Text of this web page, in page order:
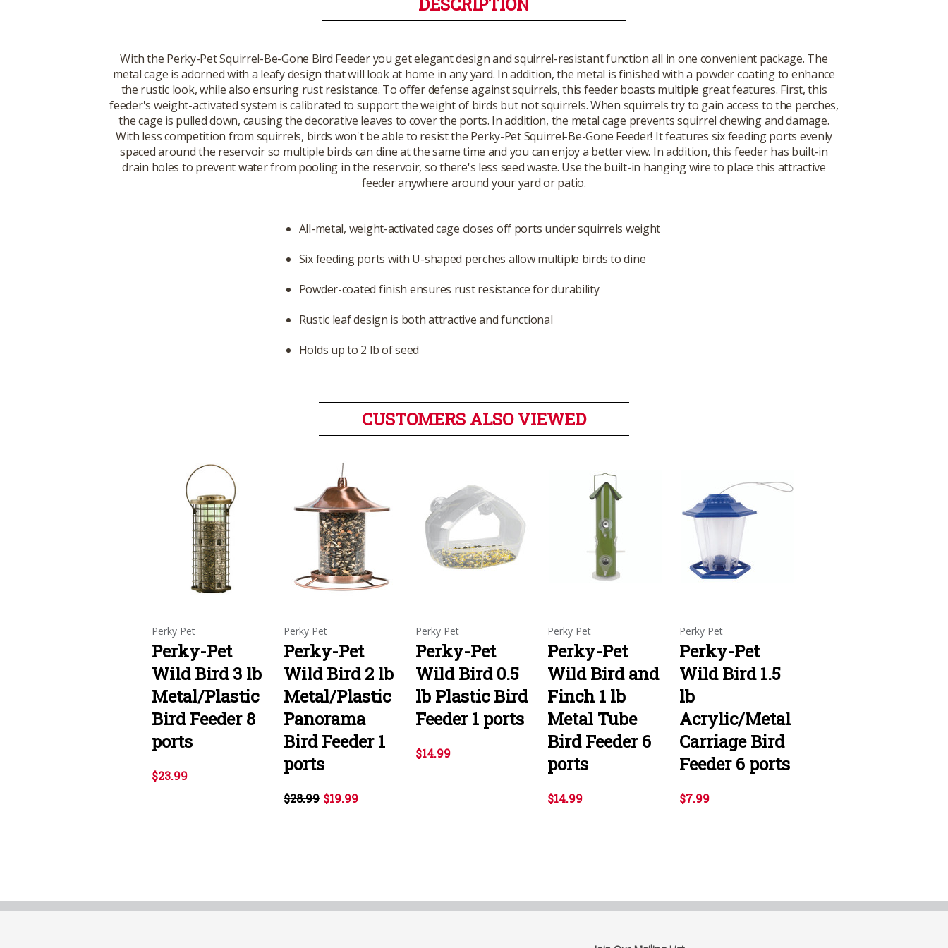
With the Perky-Pet Squirrel-Be-Gone Bird Feeder you get elegant design and squirrel-resistant function all in one convenient package. The
metal cage is adorned with a leafy design that will look at home in any yard. In addition, the metal is finished with a powder coating to enhance
the rustic look, while also ensuring rust resistance. To offer defense against squirrels, this feeder boasts multiple great features. First, this
feeder's weight-activated system is calibrated to support the weight of birds but not squirrels. When squirrels try to gain access to the perches,
the cage is pulled down, causing the decorative leaves to cover the ports. In addition, the metal cage prevents squirrel chewing and damage.
With less competition from squirrels, birds won't be able to resist the Perky-Pet Squirrel-Be-Gone Feeder! It features six feeding ports evenly
spaced around the reservoir so multiple birds can dine at the same time and you can enjoy a better view. In addition, this feeder has built-in
drain holes to prevent water from pooling in the reservoir, so there's less seed waste. Use the built-in hanging wire to place this attractive
feeder anywhere around your yard or patio.
All-metal, weight-activated cage closes off ports under squirrels weight
Six feeding ports with U-shaped perches allow multiple birds to dine
Powder-coated finish ensures rust resistance for durability
Rustic leaf design is both attractive and functional
Holds up to 2 lb of seed
CUSTOMERS ALSO VIEWED
Perky Pet
Perky-Pet
Wild Bird 3 lb
Metal/Plastic
Bird Feeder 8
ports
$23.99
Perky Pet
Perky-Pet
Wild Bird 2 lb
Metal/Plastic
Panorama
Bird Feeder 1
ports
$28.99 $19.99
Perky Pet
Perky-Pet
Wild Bird 0.5
lb Plastic Bird
Feeder 1 ports
$14.99
Perky Pet
Perky-Pet
Wild Bird and
Finch 1 lb
Metal Tube
Bird Feeder 6
ports
$14.99
Perky Pet
Perky-Pet
Wild Bird 1.5
lb
Acrylic/Metal
Carriage Bird
Feeder 6 ports
$7.99